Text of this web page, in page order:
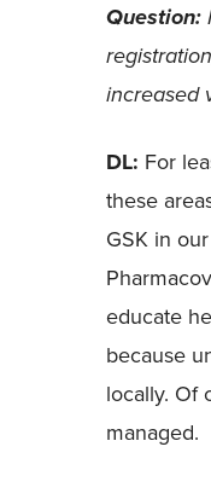
Question:
increased
DL: For
these
GSK in
educate
because
locally. Of
managed.